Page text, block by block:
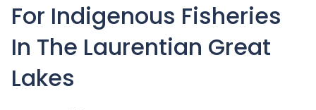
For Indigenous Fisheries
In The Laurentian Great
Lakes